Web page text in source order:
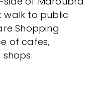
walk to public
Shopping
of cafes,